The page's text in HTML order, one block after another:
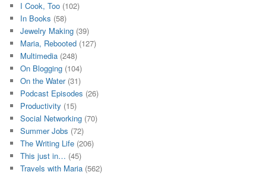
I Cook, Too (102)
In Books (58)
Jewelry Making (39)
Maria, Rebooted (127)
Multimedia (248)
On Blogging (104)
On the Water(31)
Podcast Episodes (26)
Productivity (15)
Social Networking (70)
Summer Jobs (72)
The Writing Life (206)
This just in… (45)
Travels with Maria (562)